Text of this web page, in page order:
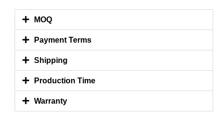
MOQ
Payment Terms
Shipping
Production Time
Warranty